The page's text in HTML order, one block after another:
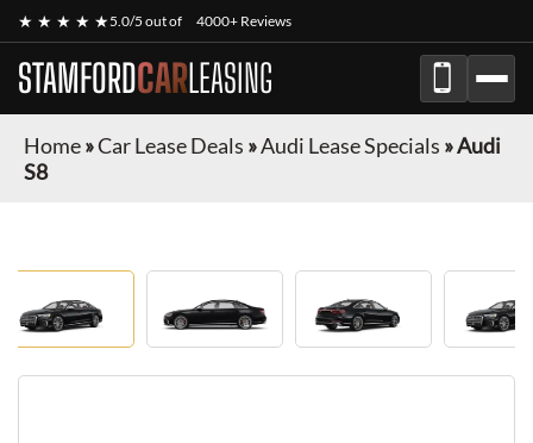
★ ★ ★ ★ ★5.0/5 out of 4000+ Reviews
STAMFORDCARLEASING
Home»Car Lease Deals »Audi Lease Specials »Audi
S8